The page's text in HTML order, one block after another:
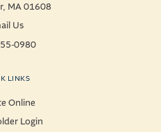
MA 01608
Us
0980
LINKS
Online
Login